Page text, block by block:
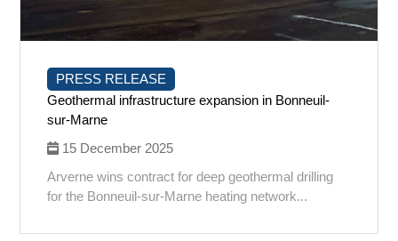
PRESS RELEASE
Geothermal infrastructure expansion in Bonneuil-
sur-Marne
15 December 2025
Arverne wins contract for deep geothermal drilling
for the Bonneuil-sur-Marne heating network...